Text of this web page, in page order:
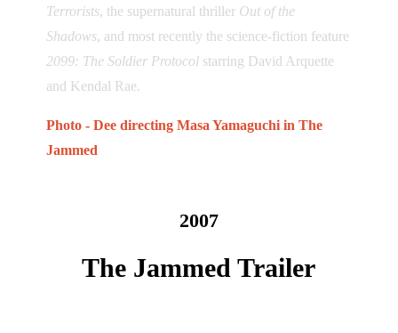
Terrorists, the supernatural thriller Out of the
Shadows, and most recently the science-fiction feature
2099: The Soldier Protocol starring David Arquette
and Kendal Rae.
Photo - Dee directing Masa Yamaguchi in The
Jammed
2007
The Jammed Trailer